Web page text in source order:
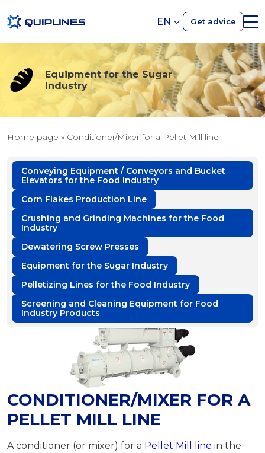
EN Get advice
Equipment for the Sugar
Industry
Home page » Conditioner/Mixer for a Pellet Mill line
Conveying Equipment / Conveyors and Bucket
Elevators for the Food Industry
Corn Flakes Production Line
Crushing and Grinding Machines for the Food
Industry
Dewatering Screw Presses
Equipment for the Sugar Industry
Pelletizing Lines for the Food Industry
Screening and Cleaning Equipment for Food
Industry Products
CONDITIONER/MIXER FOR A
PELLET MILL LINE
A conditioner (or mixer) for a Pellet Mill line in the